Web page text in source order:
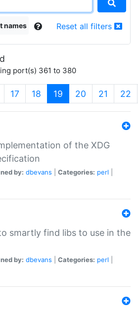
names Reset all filters
port(s) 361 to 380
17 18 19 (current)
20 21 22
of the XDG
by: dbevans Categories: perl
smartly find libs to use in the
by: dbevans Categories: perl